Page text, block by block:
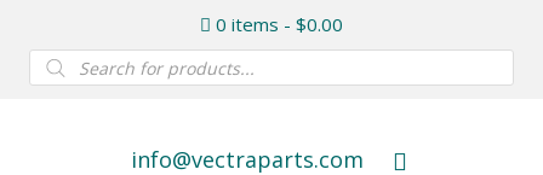
0 items $0.00
Products
search
info@vectraparts.com